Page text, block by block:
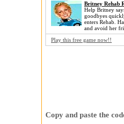
Britney Rehab
Help Britney
goodbyes
enters Rehab.
and avoid her
Play this free game now!!
Copy and paste the